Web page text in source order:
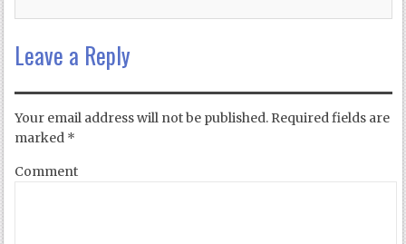
Leave a Reply
Your email address will not be published. Required fields are
marked *
Comment